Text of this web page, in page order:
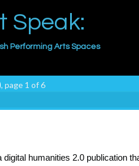
Speak:
Performing Arts Spaces
, page 1 of 6
digital humanities 2.0 publication